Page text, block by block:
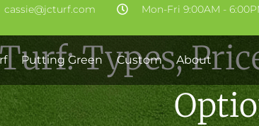
cassie@jcturf.com Mon-Fri 9:00AM -
Putting Green Custom About
Types,